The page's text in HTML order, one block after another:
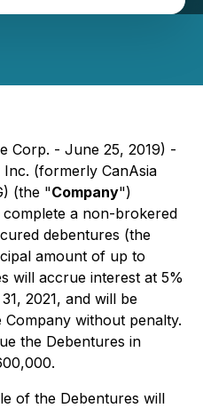
Corp. - June 25, 2019) -
(formerly CanAsia
(the "Company")
a non-brokered
debentures (the
amount of up to
will accrue interest at 5%
2021, and will be
without penalty.
the Debentures in
of the Debentures will